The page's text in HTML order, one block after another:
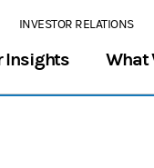
INVESTOR RELATIONS
Insights What